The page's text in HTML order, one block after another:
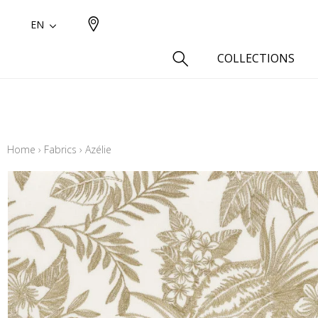
EN
COLLECTIONS
Linen
Silk
Cotton
Fur
Wool
Linen
Home › Fabrics › Azélie